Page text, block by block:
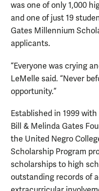
was one of only 1,000
and one of just 19
Gates Millennium
applicants.
“Everyone was crying
LeMelle said. “Never
opportunity.”
Established in 1999
Bill & Melinda Gates
the United Negro
Scholarship Program
scholarships to high
outstanding records of